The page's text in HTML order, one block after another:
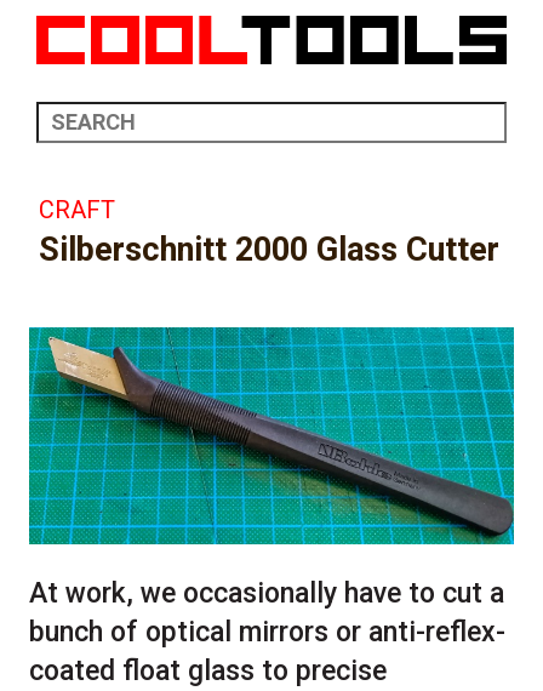
CRAFT
Silberschnitt 2000 Glass Cutter
At work, we occasionally have to cut a
bunch of optical mirrors or anti-reflex-
coated float glass to precise